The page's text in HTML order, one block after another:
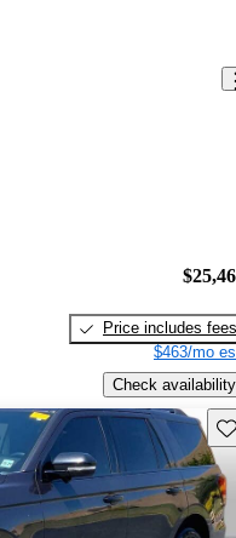
Price includes fees
$463/mo
Check availability